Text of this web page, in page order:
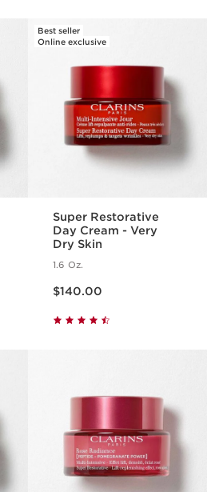
Best seller
Online exclusive
Super Restorative
Day Cream - Very
Dry Skin
1.6 Oz.
$140.00